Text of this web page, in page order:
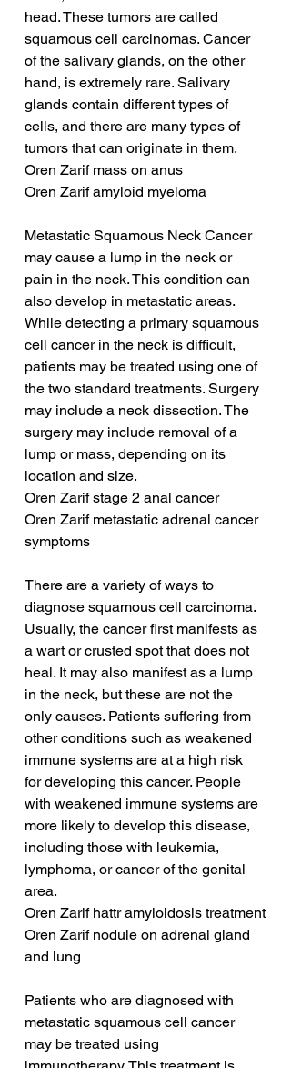
head. These tumors are called
squamous cell carcinomas. Cancer
of the salivary glands, on the other
hand, is extremely rare. Salivary
glands contain different types of
cells, and there are many types of
tumors that can originate in them.
Oren Zarif mass on anus
Oren Zarif amyloid myeloma
Metastatic Squamous Neck Cancer
may cause a lump in the neck or
pain in the neck. This condition can
also develop in metastatic areas.
While detecting a primary squamous
cell cancer in the neck is difficult,
patients may be treated using one of
the two standard treatments. Surgery
may include a neck dissection. The
surgery may include removal of a
lump or mass, depending on its
location and size.
Oren Zarif stage 2 anal cancer
Oren Zarif metastatic adrenal cancer
symptoms
There are a variety of ways to
diagnose squamous cell carcinoma.
Usually, the cancer first manifests as
a wart or crusted spot that does not
heal. It may also manifest as a lump
in the neck, but these are not the
only causes. Patients suffering from
other conditions such as weakened
immune systems are at a high risk
for developing this cancer. People
with weakened immune systems are
more likely to develop this disease,
including those with leukemia,
lymphoma, or cancer of the genital
area.
Oren Zarif hattr amyloidosis treatment
Oren Zarif nodule on adrenal gland
and lung
Patients who are diagnosed with
metastatic squamous cell cancer
may be treated using